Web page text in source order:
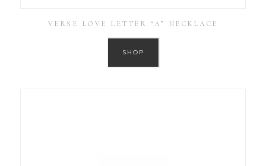
VERSE LOVE LETTER “A” NECKLACE
SHOP